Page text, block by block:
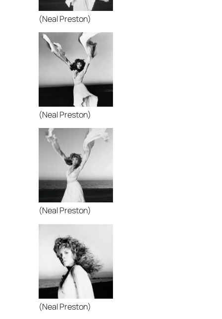
(Neal Preston)
(Neal Preston)
(Neal Preston)
(Neal Preston)